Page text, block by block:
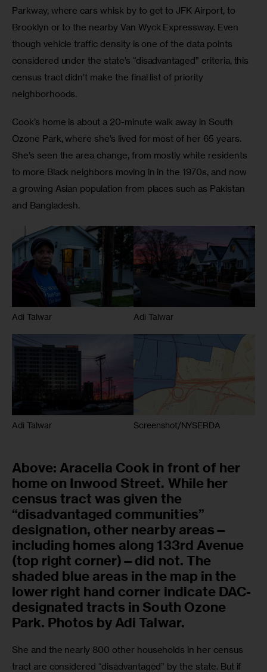
Parkway, where cars whisk by to get to JFK Airport, to
Brooklyn or to the nearby Van Wyck Expressway. Even
though vehicle traffic density is one of the data points
considered under the state’s “disadvantaged” criteria, this
census tract didn’t make the final list of priority
neighborhoods.
Cook’s home is about a 20-minute walk away in South
Ozone Park, where she’s lived for most of her 65 years.
She’s seen the area change, from mostly white residents
to more Black neighbors moving in in the 1970s, and now
a growing Asian population from places such as Pakistan
and Bangladesh.
Adi Talwar Adi Talwar
Adi Talwar Screenshot/NYSERDA
Above: Aracelia Cook in front of her
home on Inwood Street. While her
census tract was given the
“disadvantaged communities”
designation, other nearby areas—
including homes along 133rd Avenue
(top right corner)—did not. The
shaded blue areas in the map in the
lower right hand corner indicate DAC-
designated tracts in South Ozone
Park. Photos by Adi Talwar.
She and the nearly 800 other households in her census
tract are considered “disadvantaged” by the state. But if